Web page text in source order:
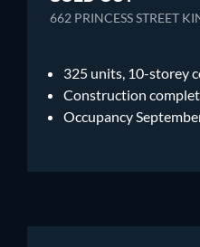
662 PRINCESS STREET
325 units, 10-storey
Construction
Occupancy